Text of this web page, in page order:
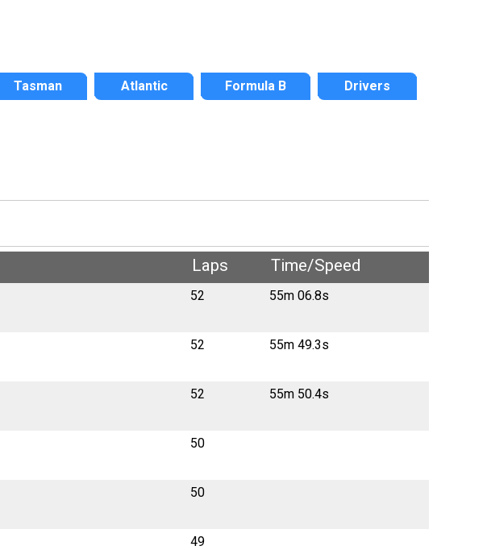
Tasman Atlantic Formula B Drivers
Laps Time/Speed
52 55m 06.8s
52 55m 49.3s
52 55m 50.4s
50
50
49